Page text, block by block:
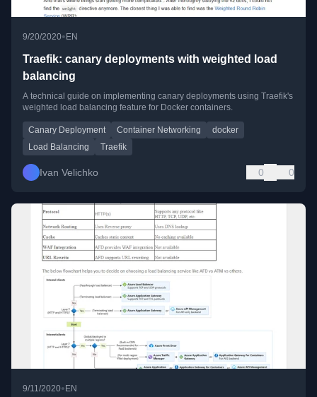
9/20/2020•EN
Traefik: canary deployments with weighted load
balancing
A technical guide on implementing canary deployments using Traefik's
weighted load balancing feature for Docker containers.
Canary Deployment Container Networking
docker
Load Balancing
Traefik
Ivan Velichko 0 0
9/11/2020•EN